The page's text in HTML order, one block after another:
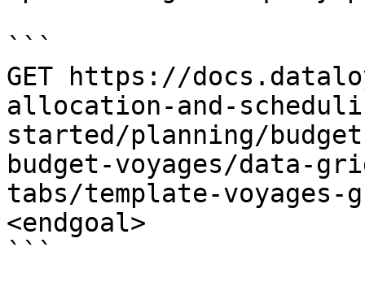
```
GET https://
allocation-and-
started/planning/
budget-voyages/data-
tabs/template-voyages-
<endgoal>
```